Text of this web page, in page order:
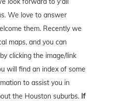
We love to answer
them. Recently we
maps, and you can
clicking the image/link
will find an index of some
to assist you in
the Houston suburbs. If